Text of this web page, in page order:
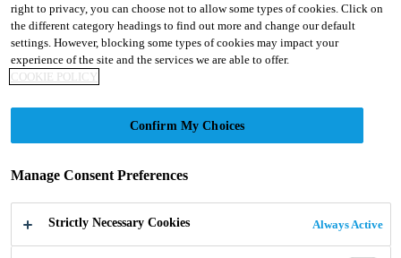
Refined performance. Familiar reliability.
right to privacy, you can choose not to allow some types of cookies. Click on
the different category headings to find out more and change our default
settings. However, blocking some types of cookies may impact your
experience of the site and the services we are able to offer.
COOKIE POLICY
Confirm My Choices
Manage Consent Preferences
Strictly Necessary Cookies Always Active